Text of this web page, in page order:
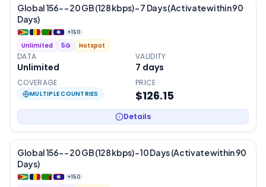
Global 156- – 20 GB (128 kbps) – 7 Days (Activate within 90
Days)
+150
Unlimited 5G Hotspot
DATA
Unlimited
VALIDITY
7 days
COVERAGE
MULTIPLE COUNTRIES
PRICE
$126.15
Details
Global 156- – 20 GB (128 kbps) – 10 Days (Activate within 90
Days)
+150